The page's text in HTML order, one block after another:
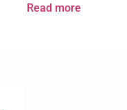
Read more